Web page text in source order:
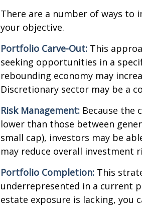
There are a number of ways to
your objective.
Portfolio Carve-Out: This
seeking opportunities in a
rebounding economy may
Discretionary sector may be a
Risk Management: Because the
lower than those between
small cap), investors may be
may reduce overall investment
Portfolio Completion: This
underrepresented in a current
estate exposure is lacking, you